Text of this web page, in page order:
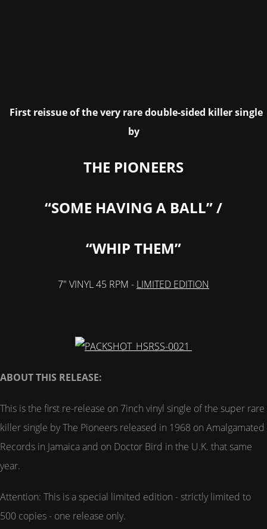
First reissue of the very rare double-sided killer single
by
THE PIONEERS
“SOME HAVING A BALL” /
“WHIP THEM”
7" VINYL 45 RPM - LIMITED EDITION
ABOUT THIS RELEASE:
This is the first re-release on 7inch vinyl single of the super rare
killer single by The Pioneers released in 1968 on Amalgamated
Records in Jamaica and on Doctor Bird in the U.K. that same
year.
Attention: This is a special limited edition - strictly limited to
500 copies - one release only.